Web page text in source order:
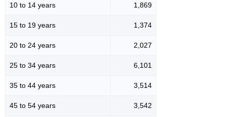
10 to 14 years 1,869
15 to 19 years 1,374
20 to 24 years 2,027
25 to 34 years 6,101
35 to 44 years 3,514
45 to 54 years 3,542